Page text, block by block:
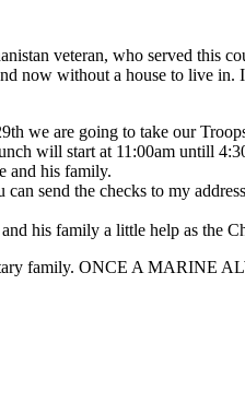
veteran, who served this
now without a house to live
we are going to take our
will start at 11:00am untill
and his family.
send the checks to my
his family a little help as the
family. ONCE A MARINE